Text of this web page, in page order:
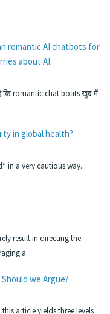
romantic AI chatbots for
about AI.
है कि romantic chat boats खुद में
in global health?
in a very cautious way.
result in directing the
a…
we Argue?
article yields three levels